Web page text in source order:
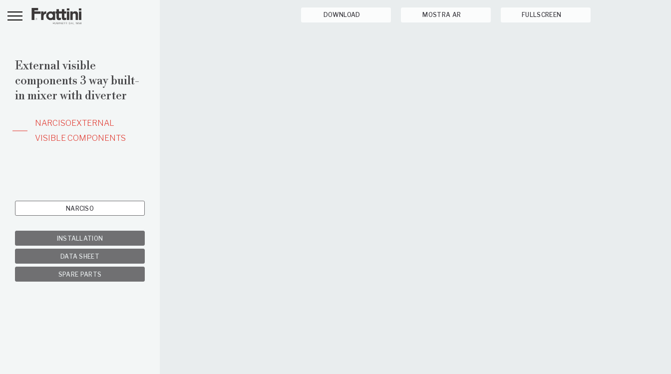
DOWNLOAD MOSTRA AR FULLSCREEN
External visible
components 3 way built-
in mixer with diverter
NARCISOEXTERNAL
VISIBLE COMPONENTS
NARCISO
INSTALLATION
DATA SHEET
SPARE PARTS